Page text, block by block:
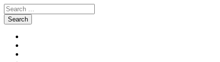
Search
for:
Skip
content